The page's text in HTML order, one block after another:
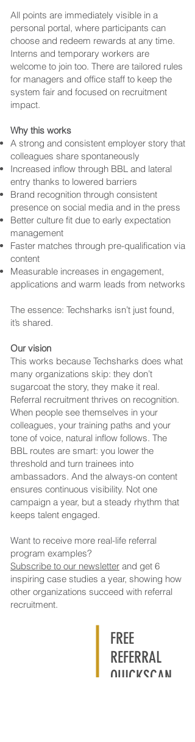
All points are immediately visible in a
personal portal, where participants can
choose and redeem rewards at any time.
Interns and temporary workers are
welcome to join too. There are tailored rules
for managers and office staff to keep the
system fair and focused on recruitment
impact.
Why this works
A strong and consistent employer story that
colleagues share spontaneously
Increased inflow through BBL and lateral
entry thanks to lowered barriers
Brand recognition through consistent
presence on social media and in the press
Better culture fit due to early expectation
management
Faster matches through pre-qualification via
content
Measurable increases in engagement,
applications and warm leads from networks
The essence: Techsharks isn’t just found,
it’s shared.
Our vision
This works because Techsharks does what
many organizations skip: they don’t
sugarcoat the story, they make it real.
Referral recruitment thrives on recognition.
When people see themselves in your
colleagues, your training paths and your
tone of voice, natural inflow follows. The
BBL routes are smart: you lower the
threshold and turn trainees into
ambassadors. And the always-on content
ensures continuous visibility. Not one
campaign a year, but a steady rhythm that
keeps talent engaged.
Want to receive more real-life referral
program examples?
Subscribe to our newsletter and get 6
inspiring case studies a year, showing how
other organizations succeed with referral
recruitment.
FREE
REFERRAL
QUICKSCAN